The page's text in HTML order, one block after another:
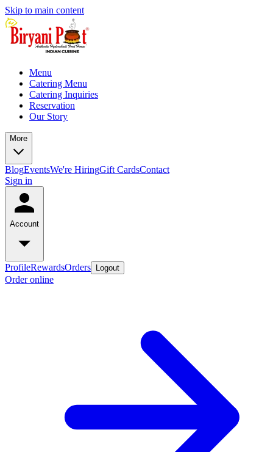
Skip to main content
Menu
Catering Menu
Catering Inquiries
Reservation
Our Story
More
BlogEventsWe're HiringGift CardsContact
Sign in
Account
ProfileRewardsOrders Logout
Order online